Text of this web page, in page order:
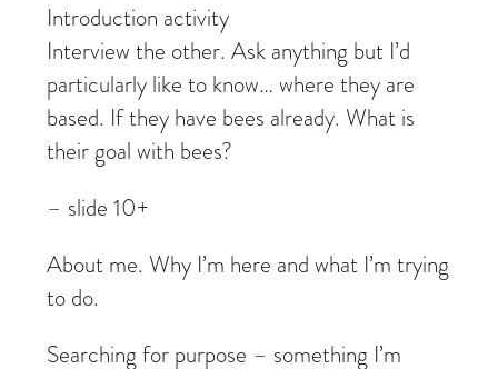
Introduction activity
Interview the other. Ask anything but I’d
particularly like to know… where they are
based. If they have bees already. What is
their goal with bees?
– slide 10+
About me. Why I’m here and what I’m trying
to do.
Searching for purpose – something I’m